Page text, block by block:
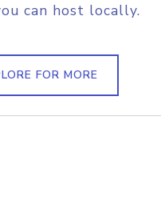
can host locally.
FOR MORE